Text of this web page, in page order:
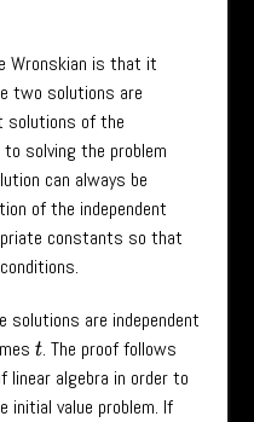
Wronskian is that it
two solutions are
solutions of the
solving the problem
can always be
of the independent
constants so that
solutions are independent
t. The proof follows
linear algebra in order to
value problem. If